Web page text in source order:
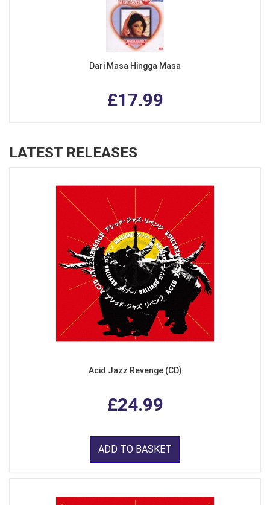
Dari Masa Hingga Masa
£17.99
LATEST RELEASES
Acid Jazz Revenge (CD)
£24.99
ADD TO BASKET